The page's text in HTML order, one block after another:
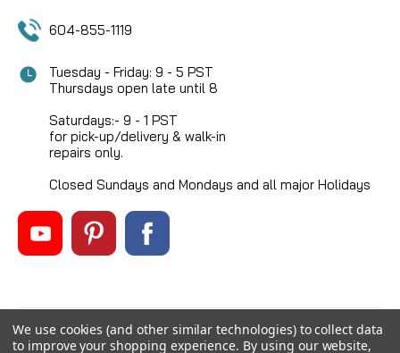
604-855-1119
Tuesday - Friday: 9 - 5 PST
Thursdays open late until 8
Saturdays:- 9 - 1 PST
for pick-up/delivery & walk-in
repairs only.
Closed Sundays and Mondays and all major Holidays
©2026 Mikes Reel Repair Ltd, All rights reserved.
We use cookies (and other similar technologies) to collect data
to improve your shopping experience. By using our website,